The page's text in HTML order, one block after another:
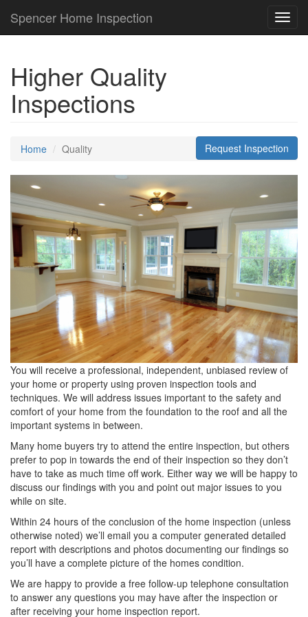
Spencer Home Inspection
Higher Quality
Inspections
Request Inspection
Home Quality
You will receive a professional, independent, unbiased review of
your home or property using proven inspection tools and
techniques. We will address issues important to the safety and
comfort of your home from the foundation to the roof and all the
important systems in between.
Many home buyers try to attend the entire inspection, but others
prefer to pop in towards the end of their inspection so they don’t
have to take as much time off work. Either way we will be happy to
discuss our findings with you and point out major issues to you
while on site.
Within 24 hours of the conclusion of the home inspection (unless
otherwise noted) we’ll email you a computer generated detailed
report with descriptions and photos documenting our findings so
you’ll have a complete picture of the homes condition.
We are happy to provide a free follow-up telephone consultation
to answer any questions you may have after the inspection or
after receiving your home inspection report.